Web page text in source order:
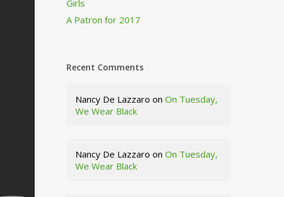
Girls
A Patron for 2017
Recent Comments
Nancy De Lazzaro onOn Tuesday,
We Wear Black
Nancy De Lazzaro onOn Tuesday,
We Wear Black